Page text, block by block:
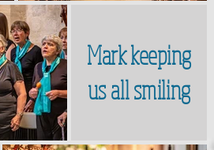
Mark keeping
us all smiling